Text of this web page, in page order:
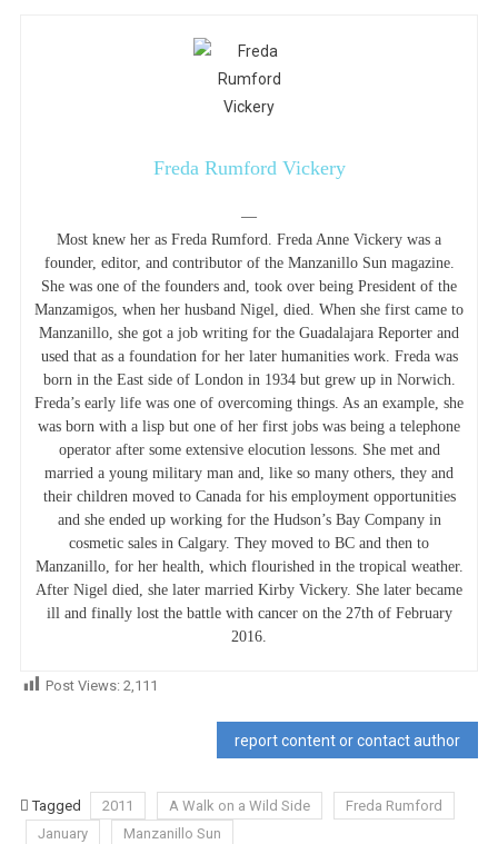
Freda Rumford Vickery
—
Most knew her as Freda Rumford. Freda Anne Vickery was a
founder, editor, and contributor of the Manzanillo Sun magazine.
She was one of the founders and, took over being President of the
Manzamigos, when her husband Nigel, died. When she first came to
Manzanillo, she got a job writing for the Guadalajara Reporter and
used that as a foundation for her later humanities work. Freda was
born in the East side of London in 1934 but grew up in Norwich.
Freda’s early life was one of overcoming things. As an example, she
was born with a lisp but one of her first jobs was being a telephone
operator after some extensive elocution lessons. She met and
married a young military man and, like so many others, they and
their children moved to Canada for his employment opportunities
and she ended up working for the Hudson’s Bay Company in
cosmetic sales in Calgary. They moved to BC and then to
Manzanillo, for her health, which flourished in the tropical weather.
After Nigel died, she later married Kirby Vickery. She later became
ill and finally lost the battle with cancer on the 27th of February
2016.
Post Views: 2,111
report content or contact author
Tagged 2011 A Walk on a Wild Side
Freda Rumford
January
Manzanillo Sun